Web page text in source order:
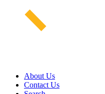
About Us
Contact Us